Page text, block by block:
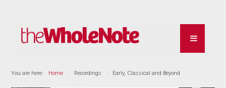
You are here: Home Recordings Early, Classical and Beyond